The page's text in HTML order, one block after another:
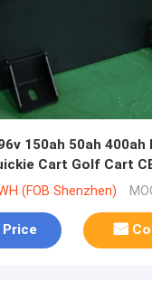
150ah 50ah
Cart Golf Cart
(FOB Shenzhen)